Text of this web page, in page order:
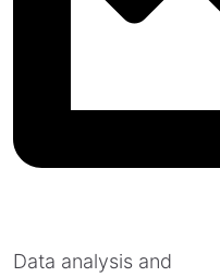
Data analysis and